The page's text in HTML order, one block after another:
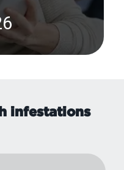
infestations